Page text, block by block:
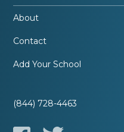
About
Contact
Add Your School
(844) 728-4463